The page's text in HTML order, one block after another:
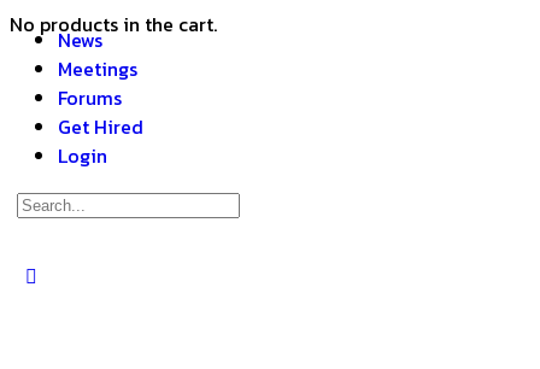
No products in the cart.
News
Meetings
Forums
Get Hired
Login